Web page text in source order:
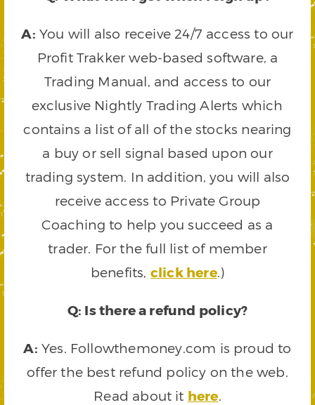
A: You will also receive 24/7 access to our
Profit Trakker web-based software, a
Trading Manual, and access to our
exclusive Nightly Trading Alerts which
contains a list of all of the stocks nearing
a buy or sell signal based upon our
trading system. In addition, you will also
receive access to Private Group
Coaching to help you succeed as a
trader. For the full list of member
benefits, click here.)
Q: Is there a refund policy?
A: Yes. Followthemoney.com is proud to
offer the best refund policy on the web.
Read about it here.